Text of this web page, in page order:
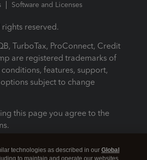
Software and Licenses
reserved.
TurboTax, ProConnect, Credit
are registered trademarks of
conditions, features, support,
subject to change
this page you agree to the
technologies as described in our Global
to maintain and operate our websites